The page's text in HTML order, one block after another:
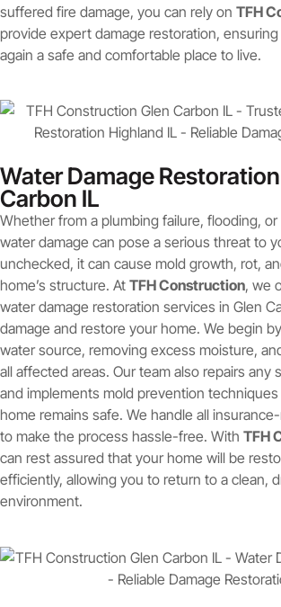
suffered fire damage, you can rely on TFH
provide expert damage restoration,
again a safe and comfortable place to live.
Water Damage
Carbon IL
Whether from a plumbing failure, flooding,
water damage can pose a serious threat to
unchecked, it can cause mold growth, rot,
home’s structure. At TFH Construction, we
water damage restoration services in Glen
damage and restore your home. We begin
water source, removing excess moisture,
all affected areas. Our team also repairs any
and implements mold prevention
home remains safe. We handle all
to make the process hassle-free. With TFH
can rest assured that your home will be
efficiently, allowing you to return to a clean,
environment.